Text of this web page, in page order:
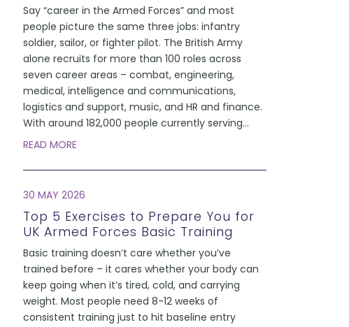
Say “career in the Armed Forces” and most
people picture the same three jobs: infantry
soldier, sailor, or fighter pilot. The British Army
alone recruits for more than 100 roles across
seven career areas – combat, engineering,
medical, intelligence and communications,
logistics and support, music, and HR and finance.
With around 182,000 people currently serving...
READ MORE
30 MAY 2026
Top 5 Exercises to Prepare You for
UK Armed Forces Basic Training
Basic training doesn’t care whether you’ve
trained before – it cares whether your body can
keep going when it’s tired, cold, and carrying
weight. Most people need 8-12 weeks of
consistent training just to hit baseline entry